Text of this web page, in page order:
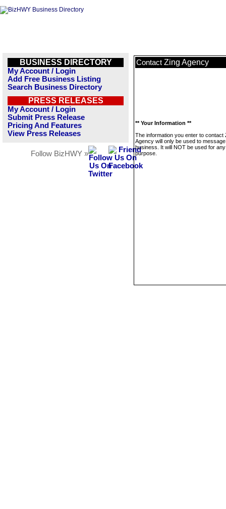
BUSINESS DIRECTORY
My Account / Login
Add Free Business Listing
Search Business Directory
PRESS RELEASES
My Account / Login
Submit Press Release
Pricing And Features
View Press Releases
Follow BizHWY »
Contact Zing Agency
** Your Information **
The information you enter to contact
Agency will only be used to
business. It will NOT be used for
purpose.